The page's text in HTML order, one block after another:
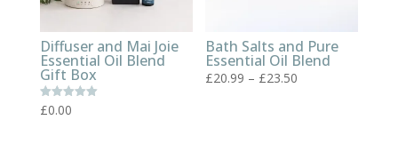
Diffuser and Mai Joie
Essential Oil Blend
Gift Box
Rated
5.00
£0.00
Bath Salts and Pure
Essential Oil Blend
£20.99 – £23.50